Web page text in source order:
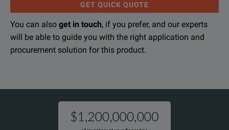
GET QUICK QUOTE
You can also get in touch, if you prefer, and our experts
will be able to guide you with the right application and
procurement solution for this product.